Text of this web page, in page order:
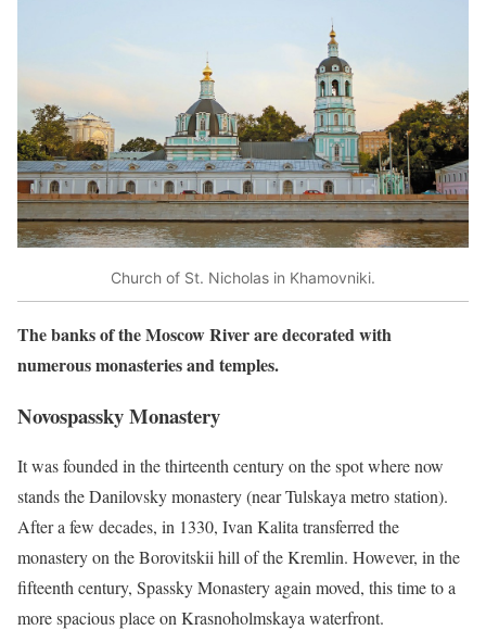
Church of St. Nicholas in Khamovniki.
The banks of the Moscow River are decorated with
numerous monasteries and temples.
Novospassky Monastery
It was founded in the thirteenth century on the spot where now
stands the Danilovsky monastery (near Tulskaya metro station).
After a few decades, in 1330, Ivan Kalita transferred the
monastery on the Borovitskii hill of the Kremlin. However, in the
fifteenth century, Spassky Monastery again moved, this time to a
more spacious place on Krasnoholmskaya waterfront.